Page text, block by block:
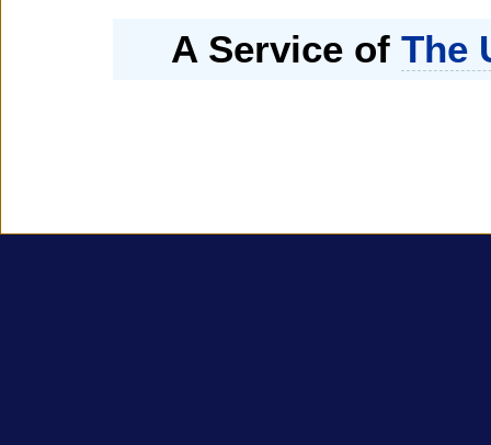
A Service of The